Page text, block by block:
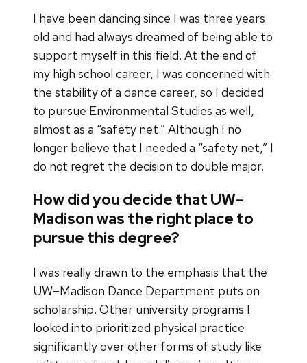
I have been dancing since I was three years
old and had always dreamed of being able to
support myself in this field. At the end of
my high school career, I was concerned with
the stability of a dance career, so I decided
to pursue Environmental Studies as well,
almost as a “safety net.” Although I no
longer believe that I needed a “safety net,” I
do not regret the decision to double major.
How did you decide that UW–
Madison was the right place to
pursue this degree?
I was really drawn to the emphasis that the
UW–Madison Dance Department puts on
scholarship. Other university programs I
looked into prioritized physical practice
significantly over other forms of study like